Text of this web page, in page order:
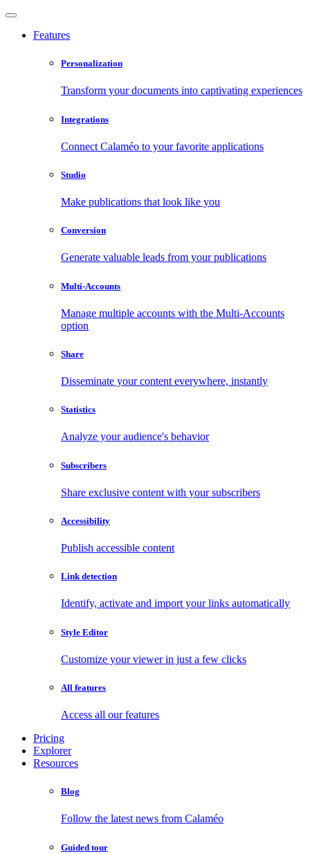
Features
Personalization
Transform your documents into captivating experiences
Integrations
Connect Calaméo to your favorite applications
Studio
Make publications that look like you
Conversion
Generate valuable leads from your publications
Multi-Accounts
Manage multiple accounts with the Multi-Accounts
option
Share
Disseminate your content everywhere, instantly
Statistics
Analyze your audience's behavior
Subscribers
Share exclusive content with your subscribers
Accessibility
Publish accessible content
Link detection
Identify, activate and import your links automatically
Style Editor
Customize your viewer in just a few clicks
All features
Access all our features
Pricing
Explorer
Resources
Blog
Follow the latest news from Calaméo
Guided tour